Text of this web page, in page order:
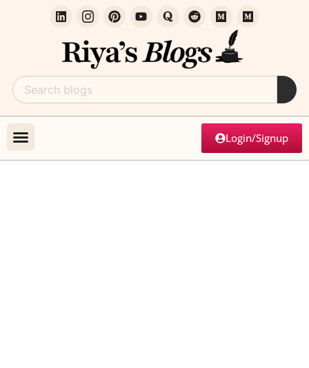
Login/Signup